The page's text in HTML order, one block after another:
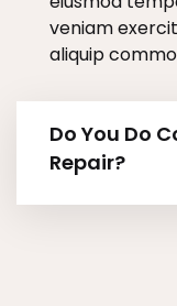
veniam
aliquip
Do You Do
Repair?